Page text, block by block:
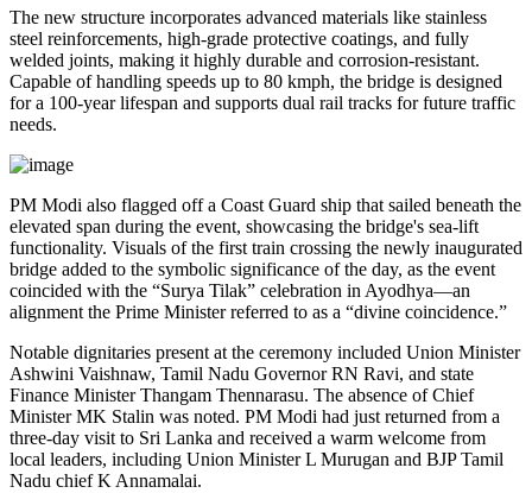
The new structure incorporates advanced materials like stainless
steel reinforcements, high-grade protective coatings, and fully
welded joints, making it highly durable and corrosion-resistant.
Capable of handling speeds up to 80 kmph, the bridge is designed
for a 100-year lifespan and supports dual rail tracks for future traffic
needs.
PM Modi also flagged off a Coast Guard ship that sailed beneath the
elevated span during the event, showcasing the bridge's sea-lift
functionality. Visuals of the first train crossing the newly inaugurated
bridge added to the symbolic significance of the day, as the event
coincided with the “Surya Tilak” celebration in Ayodhya—an
alignment the Prime Minister referred to as a “divine coincidence.”
Notable dignitaries present at the ceremony included Union Minister
Ashwini Vaishnaw, Tamil Nadu Governor RN Ravi, and state
Finance Minister Thangam Thennarasu. The absence of Chief
Minister MK Stalin was noted. PM Modi had just returned from a
three-day visit to Sri Lanka and received a warm welcome from
local leaders, including Union Minister L Murugan and BJP Tamil
Nadu chief K Annamalai.